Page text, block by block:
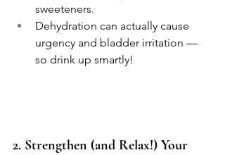
sweeteners.
Dehydration can actually cause
urgency and bladder irritation —
so drink up smartly!
2. Strengthen (and Relax!) Your